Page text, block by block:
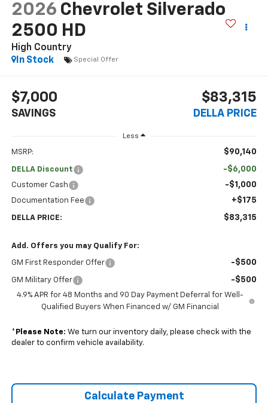
2026 Chevrolet Silverado
2500 HD
High Country
In Stock
Special Offer
$7,000
SAVINGS
$83,315
DELLA PRICE
Less
MSRP: $90,140
DELLA Discount -$6,000
Customer Cash -$1,000
Documentation Fee +$175
DELLA PRICE: $83,315
Add. Offers you may Qualify For:
GM First Responder Offer -$500
GM Military Offer -$500
4.9% APR for 48 Months and 90 Day Payment Deferral for Well-
Qualified Buyers When Financed w/ GM Financial
* Please Note: We turn our inventory daily, please check with the
dealer to confirm vehicle availability.
Calculate Payment